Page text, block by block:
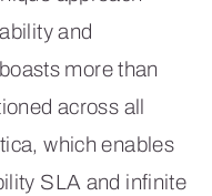
and
more than
across all
which enables
SLA and infinite